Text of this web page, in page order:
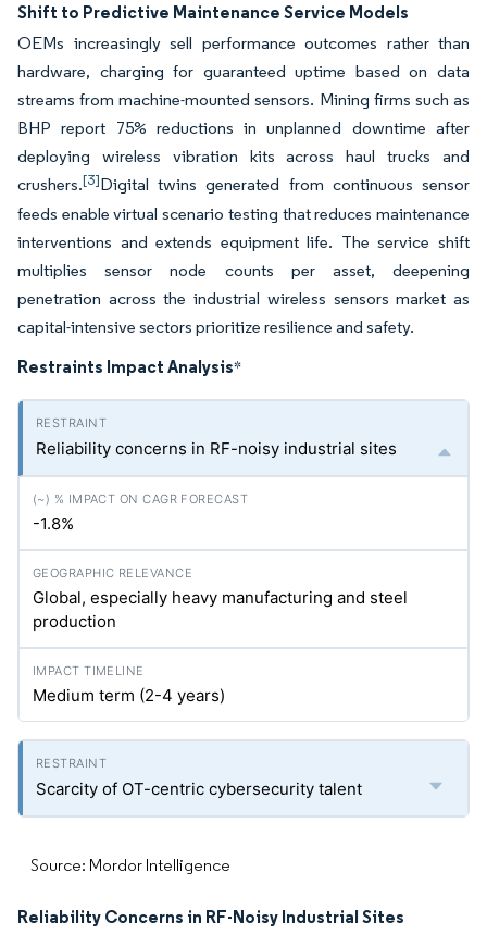
Shift to Predictive Maintenance Service Models
OEMs increasingly sell performance outcomes rather than
hardware, charging for guaranteed uptime based on data
streams from machine-mounted sensors. Mining firms such as
BHP report 75% reductions in unplanned downtime after
deploying wireless vibration kits across haul trucks and
crushers.[3]Digital twins generated from continuous sensor
feeds enable virtual scenario testing that reduces maintenance
interventions and extends equipment life. The service shift
multiplies sensor node counts per asset, deepening
penetration across the industrial wireless sensors market as
capital-intensive sectors prioritize resilience and safety.
Restraints Impact Analysis*
Reliability concerns in RF-noisy industrial sites
-1.8%
Global, especially heavy manufacturing and steel
production
Medium term (2-4 years)
Scarcity of OT-centric cybersecurity talent
Source: Mordor Intelligence
Reliability Concerns in RF-Noisy Industrial Sites